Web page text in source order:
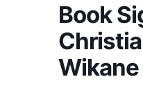
Book
Wikane